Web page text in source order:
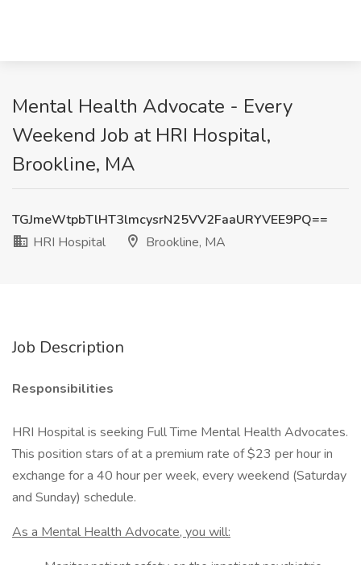
Mental Health Advocate - Every
Weekend Job at HRI Hospital,
Brookline, MA
TGJmeWtpbTlHT3lmcysrN25VV2FaaURYVEE9PQ==
HRI Hospital
Brookline, MA
Job Description
Responsibilities
HRI Hospital is seeking Full Time Mental Health Advocates.
This position stars of at a premium rate of $23 per hour in
exchange for a 40 hour per week, every weekend (Saturday
and Sunday) schedule.
As a Mental Health Advocate, you will: